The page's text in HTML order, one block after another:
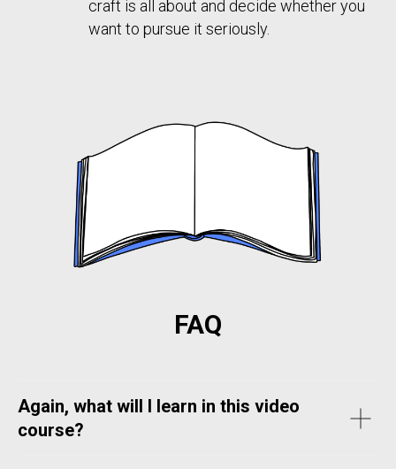
craft is all about and decide whether you
want to pursue it seriously.
FAQ
Again, what will I learn in this video
course?